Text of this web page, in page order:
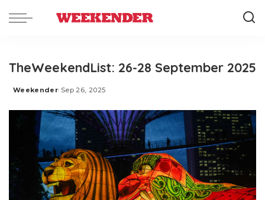
TheWeekendList: 26-28 September 2025
Posted
Weekender Sep 26, 2025